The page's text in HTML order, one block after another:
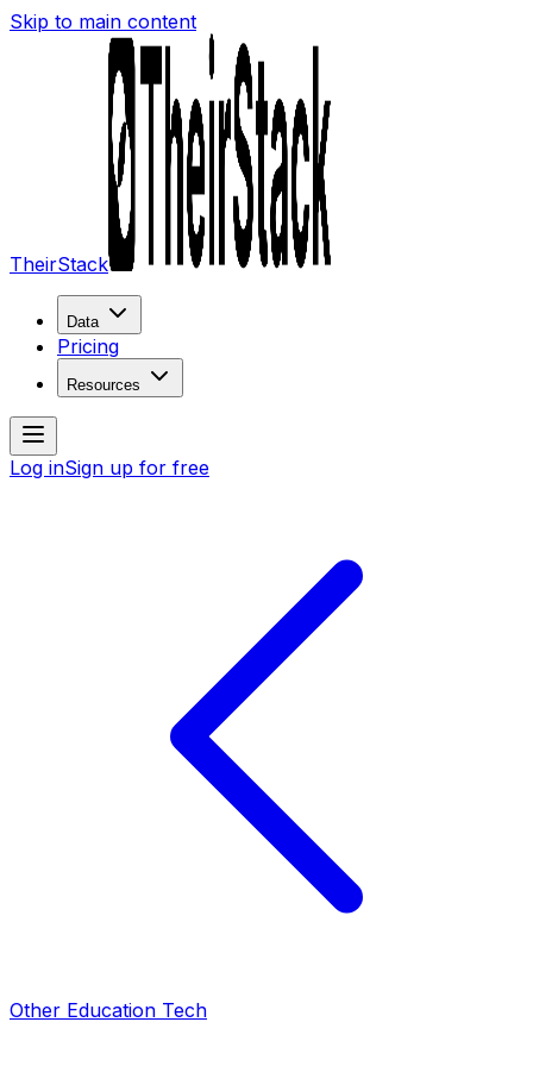
Skip to main content
TheirStack
Data
Pricing
Resources
Log inSign up for free
Other Education Tech